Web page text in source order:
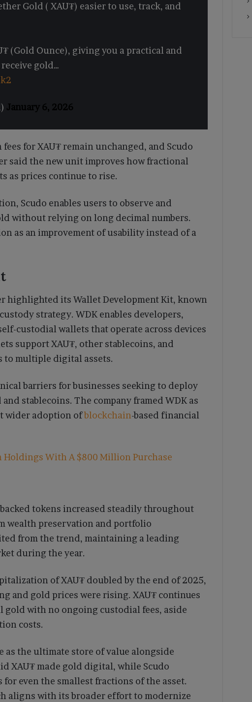
Gold ( XAU₮) easier to use, track, and
(Gold Ounce), giving you a practical and
gold…
January 6, 2026
for XAU₮ remain unchanged, and Scudo
said the new unit improves how fractional
as prices continue to rise.
Scudo enables users to observe and
without relying on long decimal numbers.
as an improvement of usability instead of a
highlighted its Wallet Development Kit, known
strategy. WDK enables developers,
custodial wallets that operate across devices
support XAU₮, other stablecoins, and
to multiple digital assets.
barriers for businesses seeking to deploy
stablecoins. The company framed WDK as
wider adoption ofblockchain-based financial
Holdings With A $800 Million Purchase
tokens increased steadily throughout
wealth preservation and portfolio
from the trend, maintaining a leading
during the year.
of XAU₮ doubled by the end of 2025,
and gold prices were rising. XAU₮ continues
with no ongoing custodial fees, aside
costs.
as the ultimate store of value alongside
XAU₮ made gold digital, while Scudo
even the smallest fractions of the asset.
aligns with its broader effort to modernize